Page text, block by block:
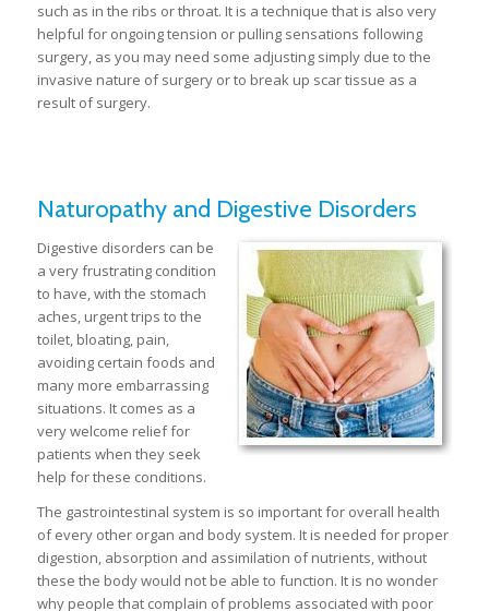
such as in the ribs or throat. It is a technique that is also very
helpful for ongoing tension or pulling sensations following
surgery, as you may need some adjusting simply due to the
invasive nature of surgery or to break up scar tissue as a
result of surgery.
Naturopathy and Digestive Disorders
Digestive disorders can be
a very frustrating condition
to have, with the stomach
aches, urgent trips to the
toilet, bloating, pain,
avoiding certain foods and
many more embarrassing
situations. It comes as a
very welcome relief for
patients when they seek
help for these conditions.
The gastrointestinal system is so important for overall health
of every other organ and body system. It is needed for proper
digestion, absorption and assimilation of nutrients, without
these the body would not be able to function. It is no wonder
why people that complain of problems associated with poor